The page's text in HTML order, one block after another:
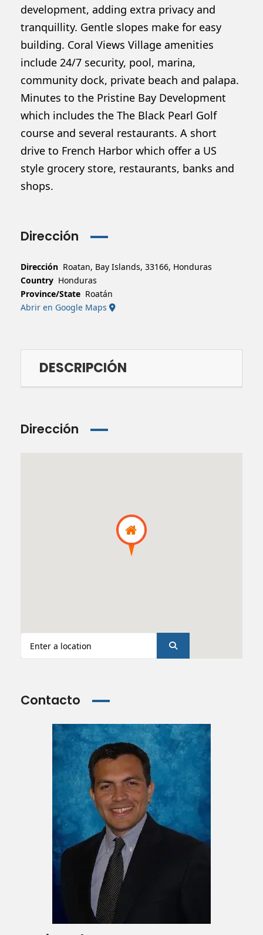
development, adding extra privacy and
tranquillity. Gentle slopes make for easy
building. Coral Views Village amenities
include 24/7 security, pool, marina,
community dock, private beach and palapa.
Minutes to the Pristine Bay Development
which includes the The Black Pearl Golf
course and several restaurants. A short
drive to French Harbor which offer a US
style grocery store, restaurants, banks and
shops.
Dirección
Dirección Roatan, Bay Islands, 33166, Honduras
Country Honduras
Province/State Roatán
Abrir en Google Maps
DESCRIPCIÓN
Dirección
Contacto